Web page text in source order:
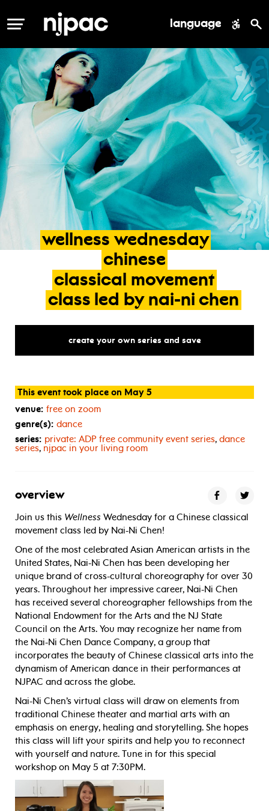
MENU language
wellness wednesday
chinese
classical movement
class led by nai-ni chen
create your own series and save
This event took place on May 5
venue: free on zoom
genre(s): dance
series: private: ADP free community event series, dance
series, njpac in your living room
overview
Join us this Wellness Wednesday for a Chinese classical
movement class led by Nai-Ni Chen!
One of the most celebrated Asian American artists in the
United States, Nai-Ni Chen has been developing her
unique brand of cross-cultural choreography for over 30
years. Throughout her impressive career, Nai-Ni Chen
has received several choreographer fellowships from the
National Endowment for the Arts and the NJ State
Council on the Arts. You may recognize her name from
the Nai-Ni Chen Dance Company, a group that
incorporates the beauty of Chinese classical arts into the
dynamism of American dance in their performances at
NJPAC and across the globe.
Nai-Ni Chen’s virtual class will draw on elements from
traditional Chinese theater and martial arts with an
emphasis on energy, healing and storytelling. She hopes
this class will lift your spirits and help you to reconnect
with yourself and nature. Tune in for this special
workshop on May 5 at 7:30PM.